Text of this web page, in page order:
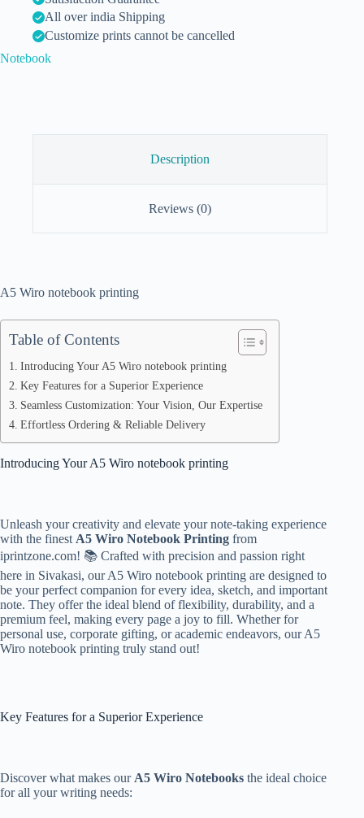
All over india Shipping
Customize prints cannot be cancelled
Notebook
Description
Reviews (0)
A5 Wiro notebook printing
Table of Contents
Introducing Your A5 Wiro notebook printing
Key Features for a Superior Experience
Seamless Customization: Your Vision, Our Expertise
Effortless Ordering & Reliable Delivery
Introducing Your A5 Wiro notebook printing
Unleash your creativity and elevate your note-taking experience
with the finest A5 Wiro Notebook Printing from
iprintzone.com! 📚 Crafted with precision and passion right
here in Sivakasi, our A5 Wiro notebook printing are designed to
be your perfect companion for every idea, sketch, and important
note. They offer the ideal blend of flexibility, durability, and a
premium feel, making every page a joy to fill. Whether for
personal use, corporate gifting, or academic endeavors, our A5
Wiro notebook printing truly stand out!
Key Features for a Superior Experience
Discover what makes our A5 Wiro Notebooks the ideal choice
for all your writing needs: